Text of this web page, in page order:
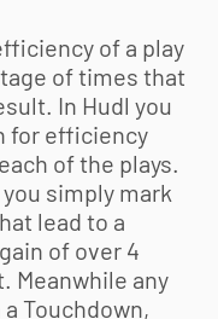
of a play
of times that
In Hudl you
for efficiency
of the plays.
simply mark
lead to a
of over 4
Meanwhile any
Touchdown,